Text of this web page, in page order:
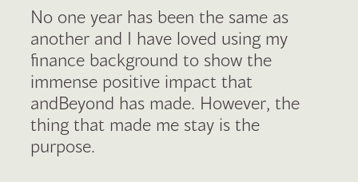
No one year has been the same as
another and I have loved using my
finance background to show the
immense positive impact that
andBeyond has made. However, the
thing that made me stay is the
purpose.